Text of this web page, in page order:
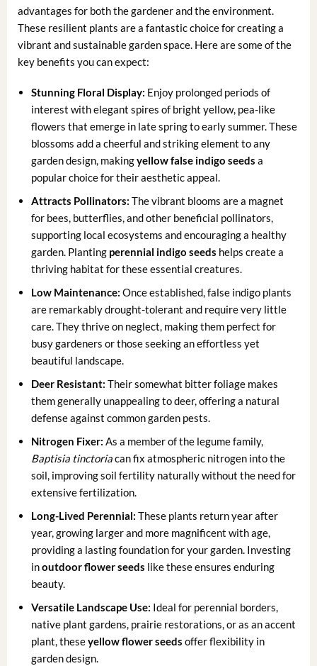
advantages for both the gardener and the environment.
These resilient plants are a fantastic choice for creating a
vibrant and sustainable garden space. Here are some of the
key benefits you can expect:
Stunning Floral Display: Enjoy prolonged periods of
interest with elegant spires of bright yellow, pea-like
flowers that emerge in late spring to early summer. These
blossoms add a cheerful and striking element to any
garden design, makingyellow false indigo seeds a
popular choice for their aesthetic appeal.
Attracts Pollinators: The vibrant blooms are a magnet
for bees, butterflies, and other beneficial pollinators,
supporting local ecosystems and encouraging a healthy
garden. Planting perennial indigo seeds helps create a
thriving habitat for these essential creatures.
Low Maintenance: Once established, false indigo plants
are remarkably drought-tolerant and require very little
care. They thrive on neglect, making them perfect for
busy gardeners or those seeking an effortless yet
beautiful landscape.
Deer Resistant: Their somewhat bitter foliage makes
them generally unappealing to deer, offering a natural
defense against common garden pests.
Nitrogen Fixer: As a member of the legume family,
Baptisia tinctoriacan fix atmospheric nitrogen into the
soil, improving soil fertility naturally without the need for
extensive fertilization.
Long-Lived Perennial: These plants return year after
year, growing larger and more magnificent with age,
providing a lasting foundation for your garden. Investing
inoutdoor flower seeds like these ensures enduring
beauty.
Versatile Landscape Use: Ideal for perennial borders,
native plant gardens, prairie restorations, or as an accent
plant, theseyellow flower seeds offer flexibility in
garden design.